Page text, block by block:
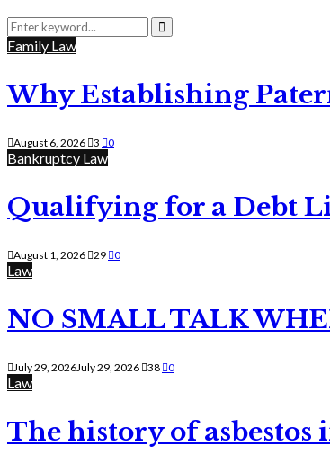
Search
for:
Search
Family Law
Why Establishing
August 6, 2026 3 0
Bankruptcy Law
Qualifying for a Debt
August 1, 2026 29 0
Law
NO SMALL TALK
July 29, 2026July 29, 2026 38 0
Law
The history of asbestos